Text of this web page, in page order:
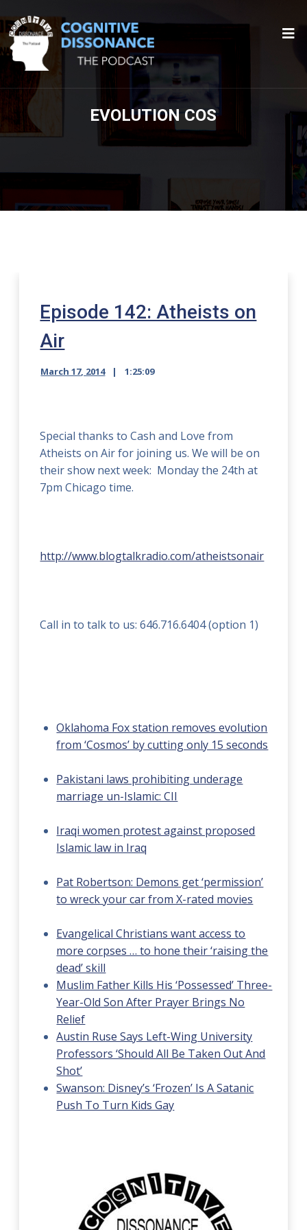
EVOLUTION COS
Episode 142: Atheists on
Air
March 17, 2014 1:25:09
Special thanks to Cash and Love from
Atheists on Air for joining us. We will be on
their show next week: Monday the 24th at
7pm Chicago time.
http://www.blogtalkradio.com/atheistsonair
Call in to talk to us: 646.716.6404 (option 1)
Oklahoma Fox station removes evolution
from ‘Cosmos’ by cutting only 15 seconds
Pakistani laws prohibiting underage
marriage un-Islamic: CII
Iraqi women protest against proposed
Islamic law in Iraq
Pat Robertson: Demons get ‘permission’
to wreck your car from X-rated movies
Evangelical Christians want access to
more corpses … to hone their ‘raising the
dead’ skill
Muslim Father Kills His ‘Possessed’ Three-
Year-Old Son After Prayer Brings No
Relief
Austin Ruse Says Left-Wing University
Professors ‘Should All Be Taken Out And
Shot’
Swanson: Disney’s ‘Frozen’ Is A Satanic
Push To Turn Kids Gay